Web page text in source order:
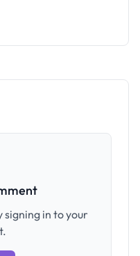
signing in to your